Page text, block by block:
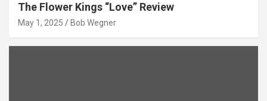
The Flower Kings “Love” Review
May 1, 2025 Bob Wegner